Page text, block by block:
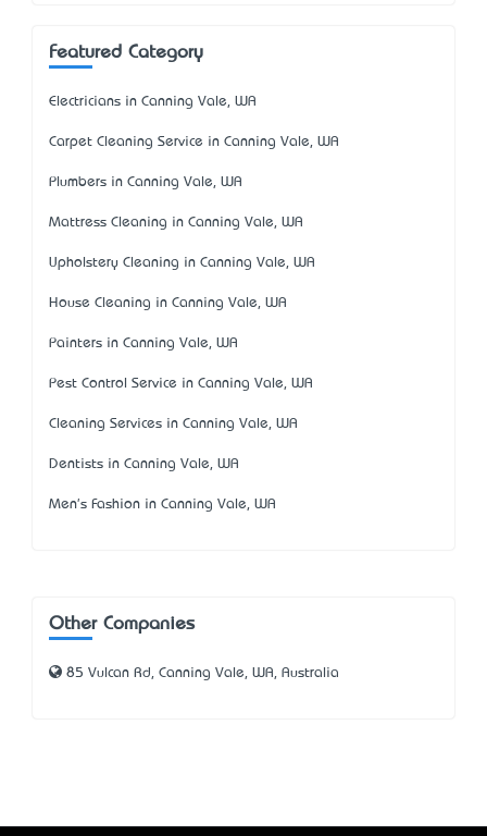
Featured Category
Electricians in Canning Vale, WA
Carpet Cleaning Service in Canning Vale, WA
Plumbers in Canning Vale, WA
Mattress Cleaning in Canning Vale, WA
Upholstery Cleaning in Canning Vale, WA
House Cleaning in Canning Vale, WA
Painters in Canning Vale, WA
Pest Control Service in Canning Vale, WA
Cleaning Services in Canning Vale, WA
Dentists in Canning Vale, WA
Men's Fashion in Canning Vale, WA
Other Companies
85 Vulcan Rd, Canning Vale, WA, Australia